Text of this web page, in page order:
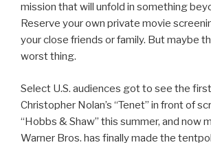
mission that will unfold in something
Reserve your own private movie
your close friends or family. But maybe
worst thing.
Select U.S. audiences got to see the
Christopher Nolan’s “Tenet” in front of
“Hobbs & Shaw” this summer, and now
Warner Bros. has finally made the